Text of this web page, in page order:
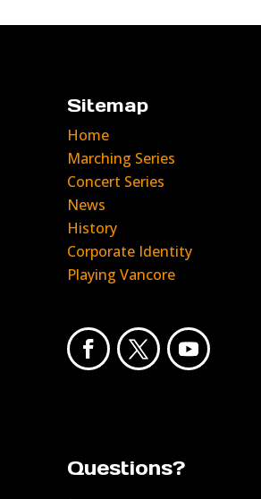
Sitemap
Home
Marching Series
Concert Series
News
History
Corporate Identity
Playing Vancore
Questions?